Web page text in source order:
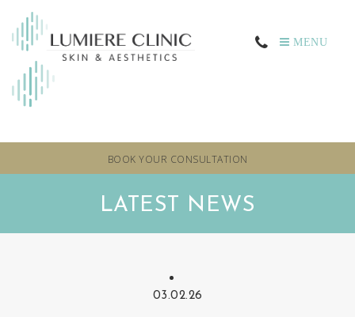
MENU
BOOK YOUR CONSULTATION
LATEST NEWS
03.02.26